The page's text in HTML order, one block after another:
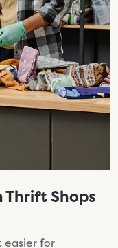
Thrift Shops
easier for